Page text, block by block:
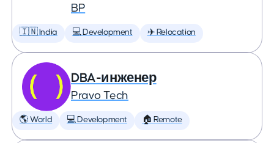
BP
🇮🇳 India 💻 Development ✈️ Relocation
DBA-инженер
Pravo Tech
🌎 World 💻 Development 🏠 Remote